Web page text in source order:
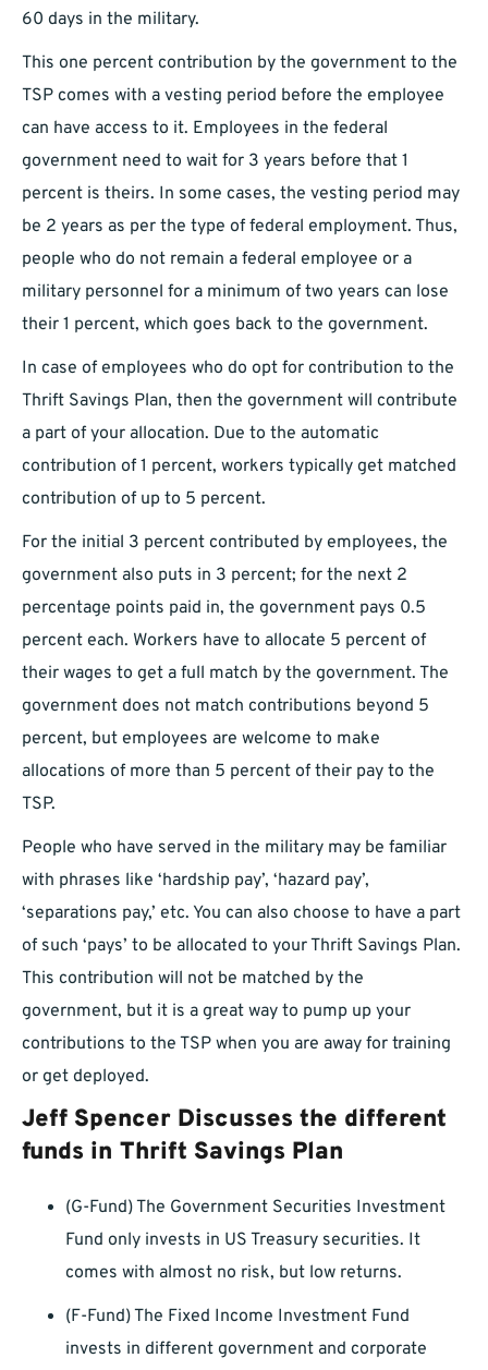
60 days in the military.
This one percent contribution by the government to the
TSP comes with a vesting period before the employee
can have access to it. Employees in the federal
government need to wait for 3 years before that 1
percent is theirs. In some cases, the vesting period may
be 2 years as per the type of federal employment. Thus,
people who do not remain a federal employee or a
military personnel for a minimum of two years can lose
their 1 percent, which goes back to the government.
In case of employees who do opt for contribution to the
Thrift Savings Plan, then the government will contribute
a part of your allocation. Due to the automatic
contribution of 1 percent, workers typically get matched
contribution of up to 5 percent.
For the initial 3 percent contributed by employees, the
government also puts in 3 percent; for the next 2
percentage points paid in, the government pays 0.5
percent each. Workers have to allocate 5 percent of
their wages to get a full match by the government. The
government does not match contributions beyond 5
percent, but employees are welcome to make
allocations of more than 5 percent of their pay to the
TSP.
People who have served in the military may be familiar
with phrases like ‘hardship pay’, ‘hazard pay’,
‘separations pay,’ etc. You can also choose to have a part
of such ‘pays’ to be allocated to your Thrift Savings Plan.
This contribution will not be matched by the
government, but it is a great way to pump up your
contributions to the TSP when you are away for training
or get deployed.
Jeff Spencer Discusses the different
funds in Thrift Savings Plan
(G-Fund) The Government Securities Investment
Fund only invests in US Treasury securities. It
comes with almost no risk, but low returns.
(F-Fund) The Fixed Income Investment Fund
invests in different government and corporate